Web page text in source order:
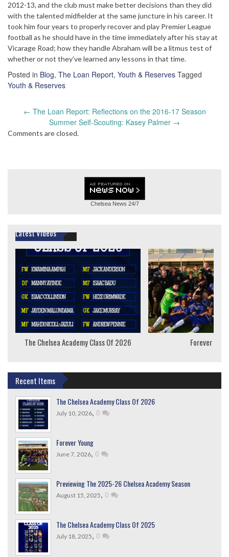
2012-13, and the club must make better decisions than they did
with the talented midfielder at the same juncture in his career. It
took him four years to properly recover and play Premier League
football as he should have in the time immediately after his stay at
Vicarage Road; how they handle Abraham will be a litmus test of
whether or not they’ve learned any lessons in that time.
Posted in Blog, The Loan Report, Youth & Reserves Tagged
Youth & Reserves
Post← The Loan Report: Reflections on the 2016-17 Season
Summer Self-Scouting: Kasey Palmer →
Comments are closed.
Chelsea News 24/7
Latest Videos
The Chelsea Academy Class Of 2026 Forever
Recent Items
The Chelsea Academy Class Of 2026
July 10, 2026, 0
Forever Young
June 7, 2026, 0
Previewing The 2025-26 Chelsea Academy Season
August 15, 2025, 0
The Chelsea Academy Class Of 2025
July 18, 2025, 0